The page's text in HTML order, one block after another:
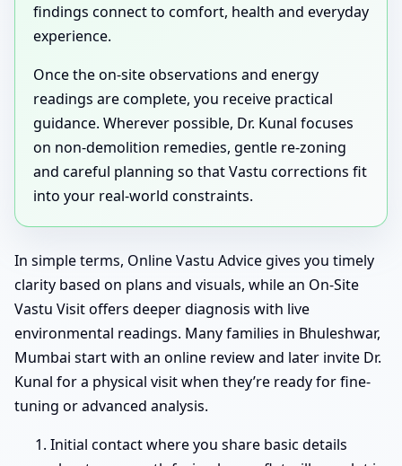
findings connect to comfort, health and everyday
experience.
Once the on-site observations and energy
readings are complete, you receive practical
guidance. Wherever possible, Dr. Kunal focuses
on non-demolition remedies, gentle re-zoning
and careful planning so that Vastu corrections fit
into your real-world constraints.
In simple terms, Online Vastu Advice gives you timely
clarity based on plans and visuals, while an On-Site
Vastu Visit offers deeper diagnosis with live
environmental readings. Many families in Bhuleshwar,
Mumbai start with an online review and later invite Dr.
Kunal for a physical visit when they’re ready for fine-
tuning or advanced analysis.
Initial contact where you share basic details